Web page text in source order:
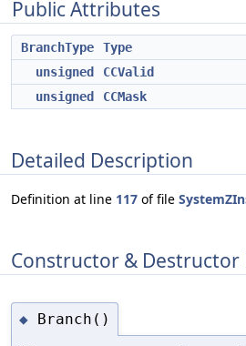
Public Attributes
BranchType
Type
unsigned
CCValid
unsigned
CCMask
Detailed Description
Definition at line 117 of file
Constructor &
◆ Branch()